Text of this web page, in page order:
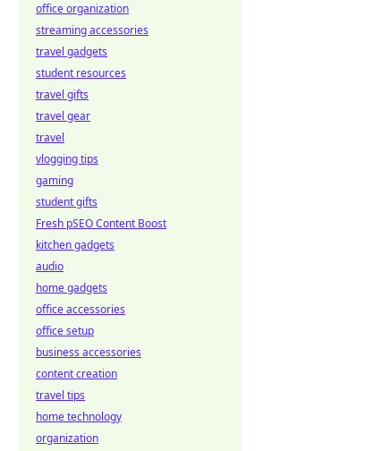
office organization
streaming accessories
travel gadgets
student resources
travel gifts
travel gear
travel
vlogging tips
gaming
student gifts
Fresh pSEO Content Boost
kitchen gadgets
audio
home gadgets
office accessories
office setup
business accessories
content creation
travel tips
home technology
organization